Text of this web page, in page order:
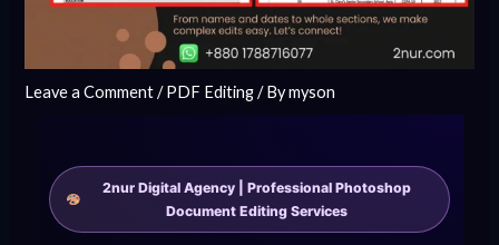
Leave a Comment /PDF Editing/ Bymyson
2nur Digital Agency | Professional Photoshop
Document Editing Services